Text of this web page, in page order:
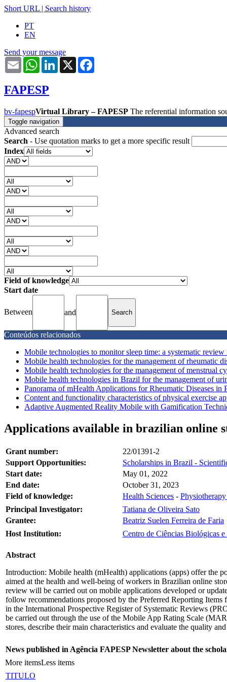
Short URL | Search history
PT
EN
Send your message
Email WhatsAppLinkedIn
X
FAPESP
bv-fapespVirtual Library – FAPESP The referential information
Toggle navigation
Advanced search
Search - Use quotation marks to get a more specific result
Index
Field of knowledge
Start date
Between and
Conteúdos relacionados
Mobile technologies to monitor sleep time: a systematic review
Mobile health technologies for the management of rheumatic
Mobile health technologies for the management of menstrual
Mobile health technologies in Brazil for the management of
Panorama of mHealth Applications for Rheumatic Diseases in
Content and functionality characteristics of physical exercise
Adaptive Augmented Reality Mobile with Gamification
Applications available in brazilian online
Grant number:
22/01391-2
Support Opportunities:
Scholarships in Brazil -
Start date:
May 01, 2022
End date:
October 31, 2023
Field of knowledge:
Health Sciences -
Principal Investigator:
Tatiana de Oliveira Sato
Grantee:
Beatriz Suelen Ferreira de Faria
Host Institution:
Centro de Ciências Biológicas
Abstract
Introduction: Mobile health (mHealth) applications (apps) offer the
aimed at the health and well-being of workers in Brazilian online
review will be carried out on mobile applications developed or
follow recommendations proposed by the Preferred Reporting
in the International Prospective Register of Systematic Reviews
be carried out through the use of the Mobile App Rating Scale
stores, describe their main characteristics and evaluate the quality
News published in Agência FAPESP Newsletter about the
More itemsLess items
TITULO